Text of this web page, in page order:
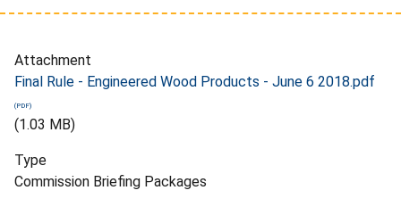
Attachment
Final Rule - Engineered Wood Products - June 6 2018.pdf
(1.03 MB)
Type
Commission Briefing Packages